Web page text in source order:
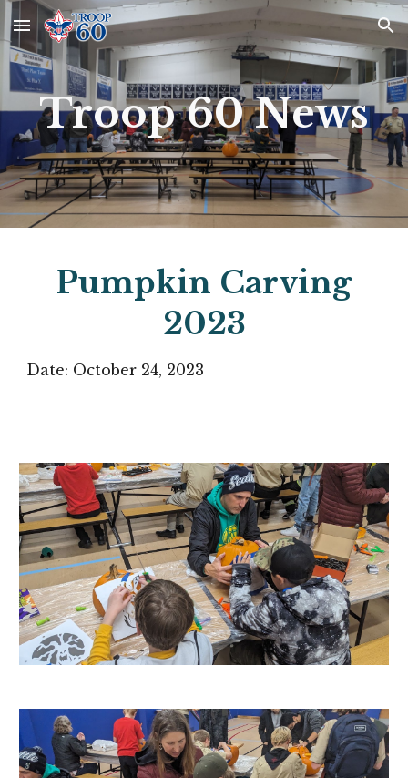
Skip to main content Skip to navigation
Troop 60 News
Pumpkin Carving
2023
Date: October 24, 2023